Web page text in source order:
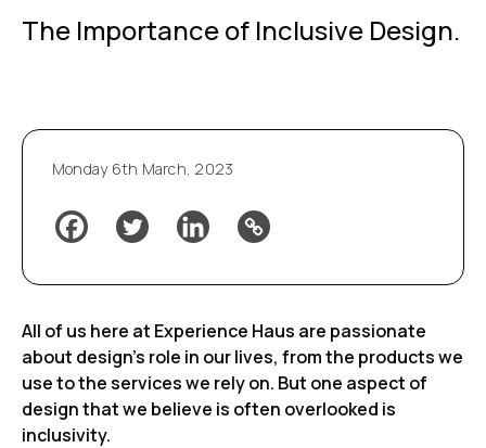
The Importance of Inclusive Design.
Monday 6th March, 2023
All of us here at Experience Haus are passionate
about design’s role in our lives, from the products we
use to the services we rely on. But one aspect of
design that we believe is often overlooked is
inclusivity.